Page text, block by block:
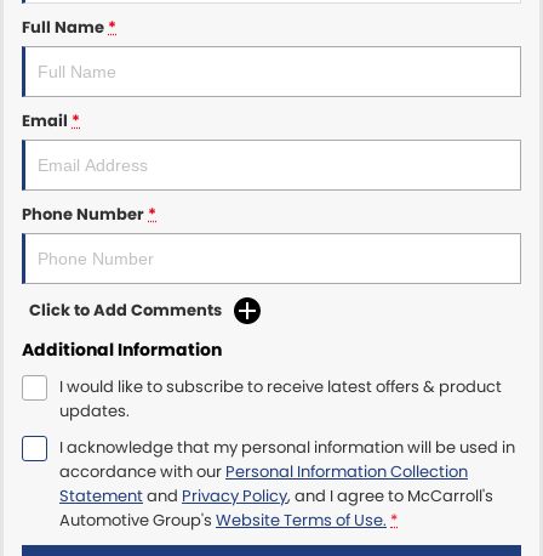
Maserati McCarroll's
McCarroll's GWM
Porsche Newcastle
Ram Artarmon
Volkswagen McCarroll's
Volvo Cars Newcastle
Full Name *
Email *
Phone Number *
Click to Add Comments
Additional Information
I would like to subscribe to receive latest offers & product
updates.
I acknowledge that my personal information will be used in
accordance with our Personal Information Collection
Statementand Privacy Policy, and I agree to McCarroll's
Automotive Group's Website Terms of Use. *